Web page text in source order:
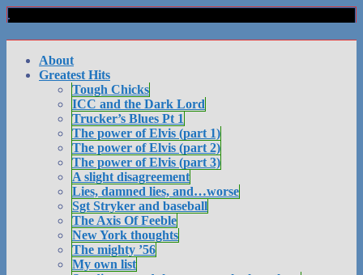
About
Greatest Hits
Tough Chicks
ICC and the Dark Lord
Trucker’s Blues Pt 1
The power of Elvis (part 1)
The power of Elvis (part 2)
The power of Elvis (part 3)
A slight disagreement
Lies, damned lies, and…worse
Sgt Stryker and baseball
The Axis Of Feeble
New York thoughts
The mighty ’56
My own list